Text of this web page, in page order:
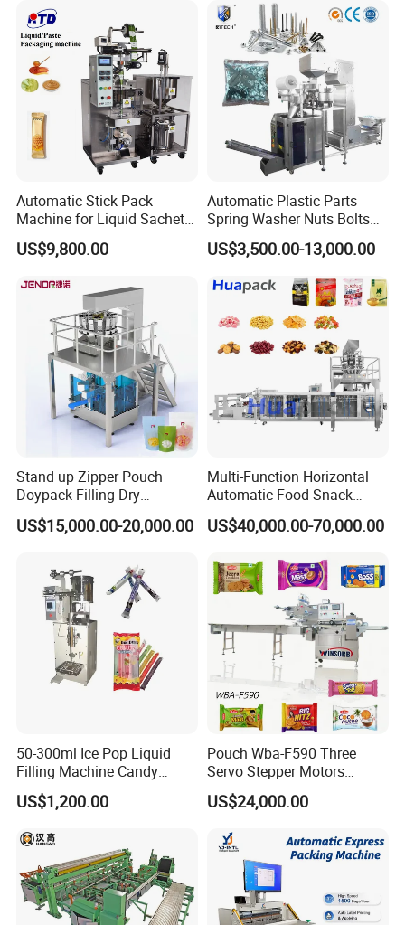
Automatic Stick Pack
Machine for Liquid Sachet
Solutions
US$9,800.00
Automatic Plastic Parts
Spring Washer Nuts Bolts
Fastener Hardware Screws
Nails Furniture Fittings Toy
Bricks Counting Packaging
Packing Machine
US$3,500.00-13,000.00
Stand up Zipper Pouch
Doypack Filling Dry
Strawberry Dates Nitrogen
Sealing Premade Bag
Machine
US$15,000.00-20,000.00
Multi-Function Horizontal
Automatic Food Snack
Ziplock Zipper Doypack
Stand up Pouch Granules
Sealing Packing Packaging
Machine
US$40,000.00-70,000.00
50-300ml Ice Pop Liquid
Filling Machine Candy
Popsicle Liquid Packing
Machine
US$1,200.00
Pouch Wba-F590 Three
Servo Stepper Motors
Vacuum Auto Horizontal
Rotary Lolipop Food Flow
Flow Wrapper Wrapping
Machine Manufacturer
US$24,000.00